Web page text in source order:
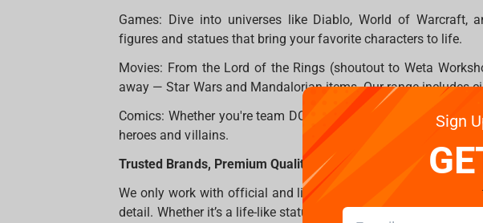
Games: Dive into universes like Diablo, World of Warcraft,
figures and statues that bring your favorite characters to life.
Movies: From the Lord of the Rings (shoutout to Weta
away — Star Wars and Mandalorian items. Our range includes
Comics: Whether you're team DC or Marvel, you can pre-order
heroes and villains.
Trusted Brands, Premium Quality
We only work with official and licensed manufacturers known
detail. Whether it’s a life-like statue of Hatsune Miku from
Sign